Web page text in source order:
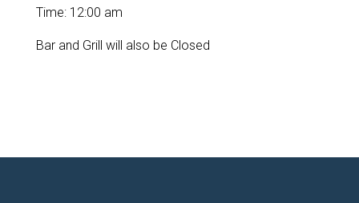
Time: 12:00 am
Bar and Grill will also be Closed